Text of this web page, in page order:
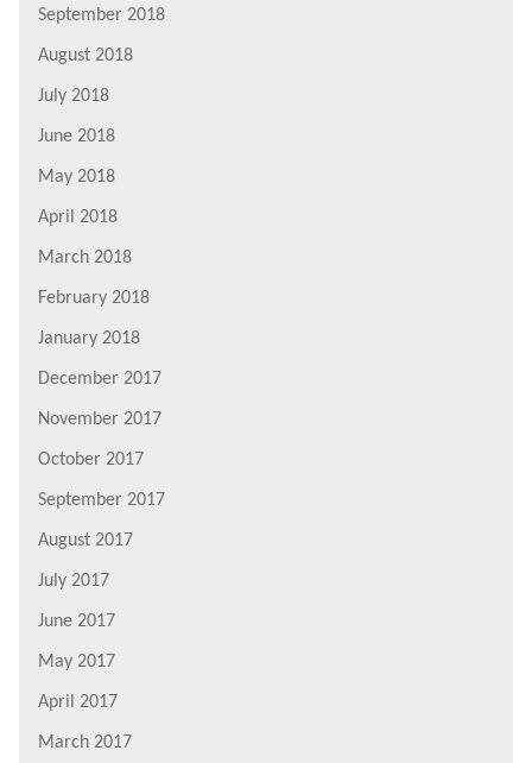
September 2018
August 2018
July 2018
June 2018
May 2018
April 2018
March 2018
February 2018
January 2018
December 2017
November 2017
October 2017
September 2017
August 2017
July 2017
June 2017
May 2017
April 2017
March 2017